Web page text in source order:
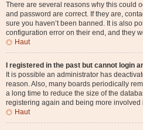
There are several reasons why this could
and password are correct. If they are,
sure you haven’t been banned. It is also
configuration error on their end, and they
Haut
I registered in the past but cannot login
It is possible an administrator has
reason. Also, many boards periodically
a long time to reduce the size of the
registering again and being more involved
Haut